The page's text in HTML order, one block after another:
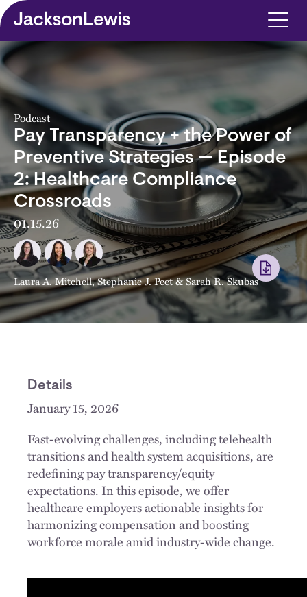
Skip to main content
Podcast
Pay Transparency + the Power of
Preventive Strategies — Episode
2: Healthcare Compliance
Crossroads
01.15.26
Laura A. Mitchell,Stephanie J. Peet&Sarah R. Skubas
Details
January 15, 2026
Fast-evolving challenges, including telehealth
transitions and health system acquisitions, are
redefining pay transparency/equity
expectations. In this episode, we offer
healthcare employers actionable insights for
harmonizing compensation and boosting
workforce morale amid industry-wide change.